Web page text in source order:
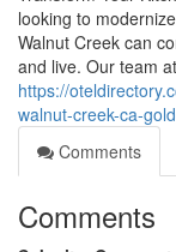
looking to
Walnut Creek can
and live. Our team
https://
walnut-creek-ca-
Comments
Comments